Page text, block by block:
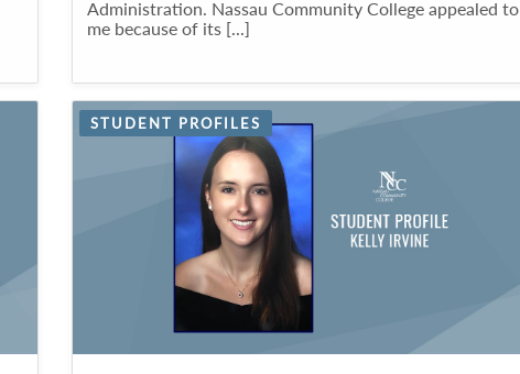
Administration. Nassau Community College appealed to
me because of its [...]
STUDENT PROFILES